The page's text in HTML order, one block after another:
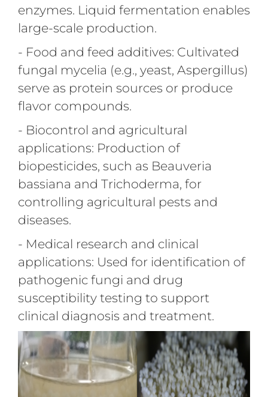
enzymes. Liquid fermentation enables
large-scale production.
- Food and feed additives: Cultivated
fungal mycelia (e.g., yeast, Aspergillus)
serve as protein sources or produce
flavor compounds.
- Biocontrol and agricultural
applications: Production of
biopesticides, such as Beauveria
bassiana and Trichoderma, for
controlling agricultural pests and
diseases.
- Medical research and clinical
applications: Used for identification of
pathogenic fungi and drug
susceptibility testing to support
clinical diagnosis and treatment.